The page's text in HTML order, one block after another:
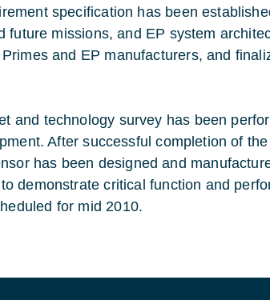
specification has been
future missions, and EP system
and EP manufacturers, and
and technology survey has been
After successful completion of
has been designed and
demonstrate critical function and
for mid 2010.